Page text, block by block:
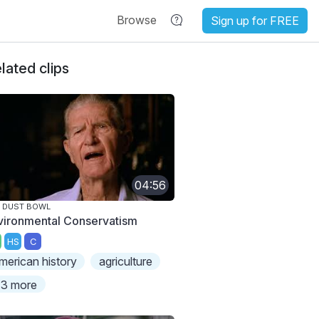
Browse Sign up for FREE
clips
04:56
DUST BOWL
Conservatism
HS C
history
agriculture
more